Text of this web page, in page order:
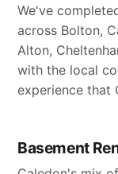
We've
across Bolton,
Alton,
with the local
experience that
Basement